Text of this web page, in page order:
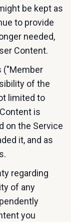
be kept as
to provide
needed,
Content.
("Member
of the
limited to
is
on the Service
it, and as
regarding
of any
you